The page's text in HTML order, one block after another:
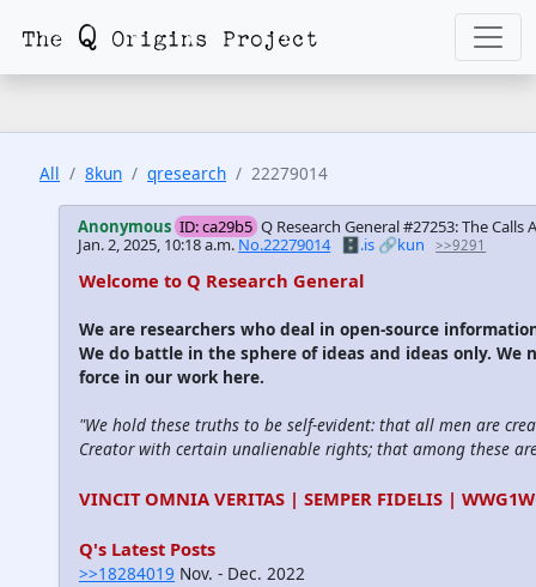
All 8kun qresearch 22279014
Anonymous ID: ca29b5 Q Research General #27253: The
Jan. 2, 2025, 10:18 a.m.No.22279014 🗄️.is 🔗kun >>9291
Welcome to Q Research General
We are researchers who deal in open-source
We do battle in the sphere of ideas and ideas only. We
force in our work here.
"We hold these truths to be self-evident: that all men are
Creator with certain unalienable rights; that among these
VINCIT OMNIA VERITAS | SEMPER FIDELIS |
Q's Latest Posts
>>18284019 Nov. - Dec. 2022